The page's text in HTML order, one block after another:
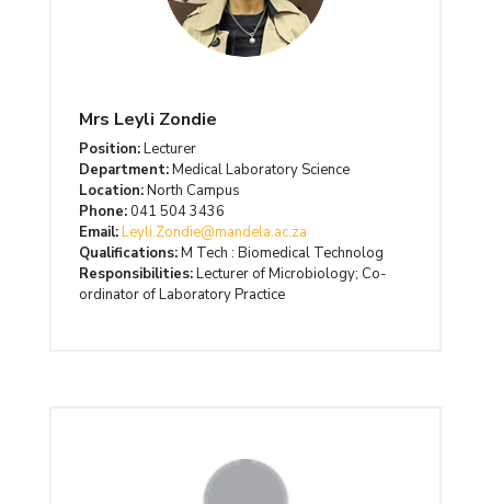
Mrs Leyli Zondie
Position:Lecturer
Department:Medical Laboratory Science
Location:North Campus
Phone: 041 504 3436
Email:Leyli.Zondie@mandela.ac.za
Qualifications:M Tech : Biomedical Technolog
Responsibilities:Lecturer of Microbiology; Co-
ordinator of Laboratory Practice